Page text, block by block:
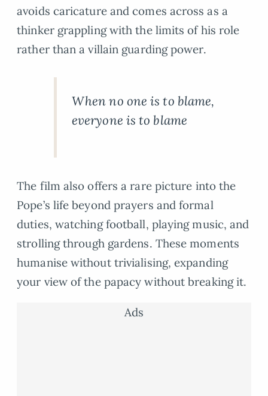
avoids caricature and comes across as a
thinker grappling with the limits of his role
rather than a villain guarding power.
When no one is to blame,
everyone is to blame
The film also offers a rare picture into the
Pope’s life beyond prayers and formal
duties, watching football, playing music, and
strolling through gardens. These moments
humanise without trivialising, expanding
your view of the papacy without breaking it.
Ads